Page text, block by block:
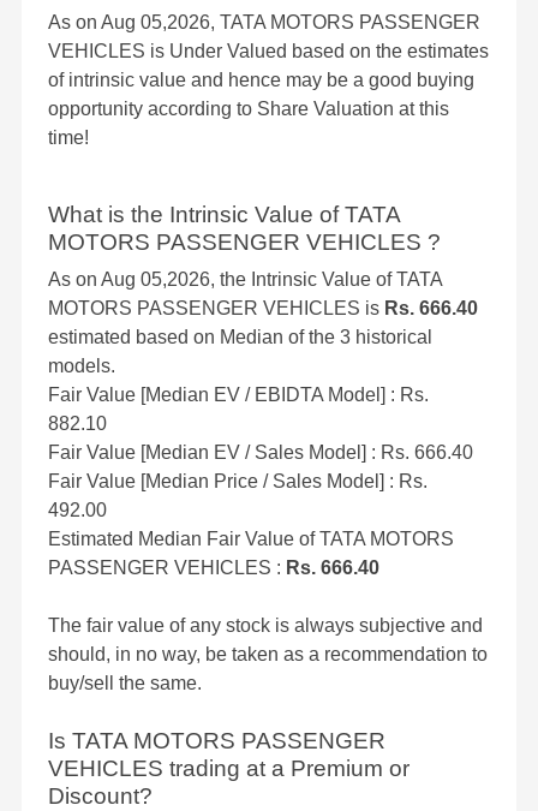
As on Aug 05,2026, TATA MOTORS PASSENGER
VEHICLES is Under Valued based on the estimates
of intrinsic value and hence may be a good buying
opportunity according to Share Valuation at this
time!
What is the Intrinsic Value of TATA
MOTORS PASSENGER VEHICLES ?
As on Aug 05,2026, the Intrinsic Value of TATA
MOTORS PASSENGER VEHICLES is Rs. 666.40
estimated based on Median of the 3 historical
models.
Fair Value [Median EV / EBIDTA Model] : Rs.
882.10
Fair Value [Median EV / Sales Model] : Rs. 666.40
Fair Value [Median Price / Sales Model] : Rs.
492.00
Estimated Median Fair Value of TATA MOTORS
PASSENGER VEHICLES : Rs. 666.40
The fair value of any stock is always subjective and
should, in no way, be taken as a recommendation to
buy/sell the same.
Is TATA MOTORS PASSENGER
VEHICLES trading at a Premium or
Discount?